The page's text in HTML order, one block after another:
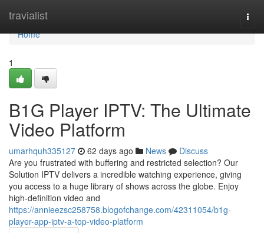
travialist
Home
Home
1
B1G Player IPTV: The Ultimate
Video Platform
umarhquh335127 62 days ago News
Discuss
Are you frustrated with buffering and restricted selection? Our
Solution IPTV delivers a incredible watching experience, giving
you access to a huge library of shows across the globe. Enjoy
high-definition video and
https://annieezsc258758.blogofchange.com/42311054/b1g-
player-app-iptv-a-top-video-platform